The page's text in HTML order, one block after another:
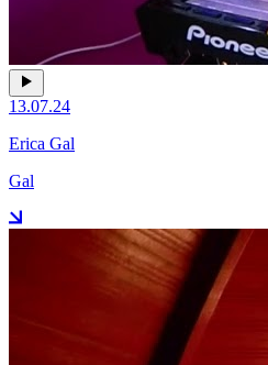
13.07.24
Erica Gal
Gal